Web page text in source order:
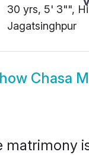
30 yrs, 5' 3"",
Jagatsinghpur
Chasa
matrimony